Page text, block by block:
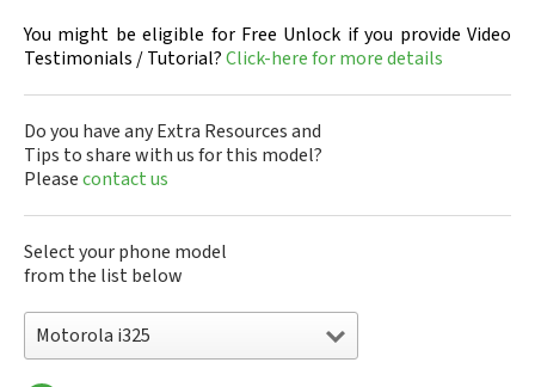
You might be eligible for Free Unlock if you provide Video
Testimonials / Tutorial?Click-here for more details
Do you have any Extra Resources and
Tips to share with us for this model?
Pleasecontact us
Select your phone model
from the list below
Motorola i325